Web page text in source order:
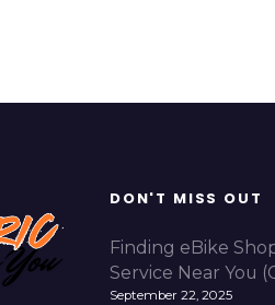
DON'T MISS OUT
Finding eBike
Service Near You
September 22, 2025